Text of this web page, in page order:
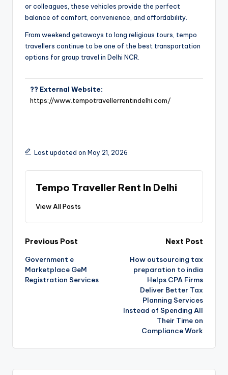
or colleagues, these vehicles provide the perfect
balance of comfort, convenience, and affordability.
From weekend getaways to long religious tours, tempo
travellers continue to be one of the best transportation
options for group travel in Delhi NCR.
?? External Website:
https://www.tempotravellerrentindelhi.com/
Last updated on May 21, 2026
Tempo Traveller Rent In Delhi
View All Posts
Previous Post
Government e
Marketplace GeM
Registration Services
Next Post
How outsourcing tax
preparation to india
Helps CPA Firms
Deliver Better Tax
Planning Services
Instead of Spending All
Their Time on
Compliance Work